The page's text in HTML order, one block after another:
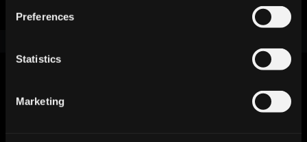
Preferences
Statistics
Marketing